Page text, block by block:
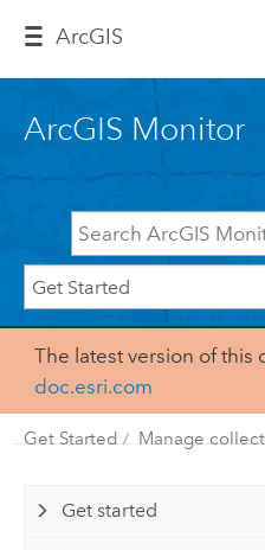
ArcGIS
ArcGIS Monitor
The latest version of this
doc.esri.com
Get Started Manage
Get started